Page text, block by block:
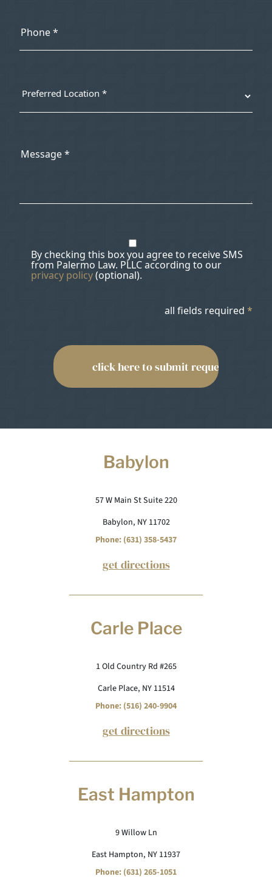
By checking this box you agree to receive SMS
from Palermo Law. PLLC according to our
privacy policy(optional).
all fields required *
Babylon
57 W Main St Suite 220
Babylon, NY 11702
Phone: (631) 358-5437
get directions
Carle Place
1 Old Country Rd #265
Carle Place, NY 11514
Phone: (516) 240-9904
get directions
East Hampton
9 Willow Ln
East Hampton, NY 11937
Phone: (631) 265-1051